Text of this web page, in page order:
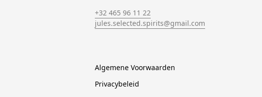
+32 465 96 11 22
jules.selected.spirits@gmail.com
Algemene Voorwaarden
Privacybeleid